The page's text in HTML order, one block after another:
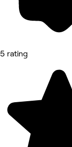
5 rating